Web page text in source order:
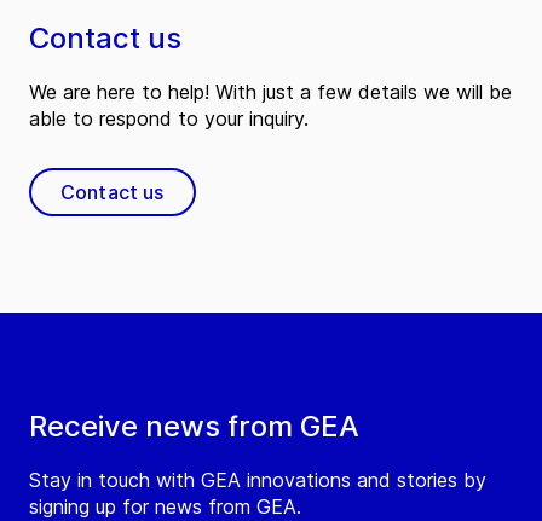
Receive news from GEA
Stay in touch with GEA innovations and stories by
signing up for news from GEA.
Contact us
We are here to help! With just a few details we will be
able to respond to your inquiry.
Contact us